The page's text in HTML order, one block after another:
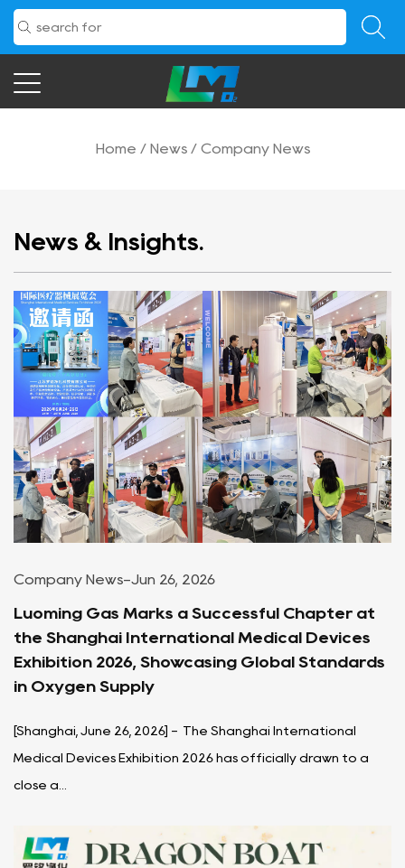
Home / News/ Company News
News & Insights.
Company News-Jun 26, 2026
Luoming Gas Marks a Successful Chapter at
the Shanghai International Medical Devices
Exhibition 2026, Showcasing Global Standards
in Oxygen Supply
[Shanghai, June 26, 2026] - The Shanghai International
Medical Devices Exhibition 2026 has officially drawn to a
close a...